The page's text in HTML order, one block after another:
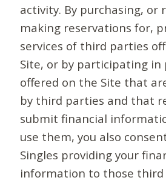
activity. By purchasing, or
making reservations for,
services of third parties
Site, or by participating in
offered on the Site that
by third parties and that
submit financial
use them, you also
Singles providing your
information to those third